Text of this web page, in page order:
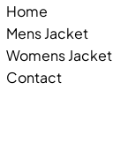
Home
Mens Jacket
Womens Jacket
Contact